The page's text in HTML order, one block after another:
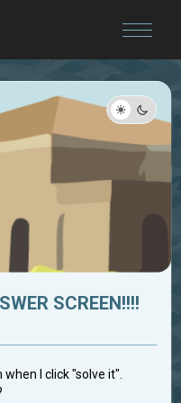
SCREEN!!!!
I click "solve it".